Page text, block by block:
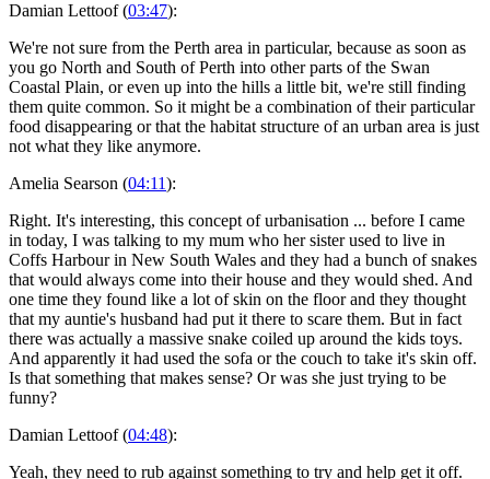
Damian Lettoof (03:47):
We're not sure from the Perth area in particular, because as soon as
you go North and South of Perth into other parts of the Swan
Coastal Plain, or even up into the hills a little bit, we're still finding
them quite common. So it might be a combination of their particular
food disappearing or that the habitat structure of an urban area is just
not what they like anymore.
Amelia Searson (04:11):
Right. It's interesting, this concept of urbanisation ... before I came
in today, I was talking to my mum who her sister used to live in
Coffs Harbour in New South Wales and they had a bunch of snakes
that would always come into their house and they would shed. And
one time they found like a lot of skin on the floor and they thought
that my auntie's husband had put it there to scare them. But in fact
there was actually a massive snake coiled up around the kids toys.
And apparently it had used the sofa or the couch to take it's skin off.
Is that something that makes sense? Or was she just trying to be
funny?
Damian Lettoof (04:48):
Yeah, they need to rub against something to try and help get it off.